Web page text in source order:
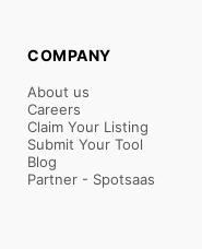
COMPANY
About us
Careers
Claim Your Listing
Submit Your Tool
Blog
Partner - Spotsaas